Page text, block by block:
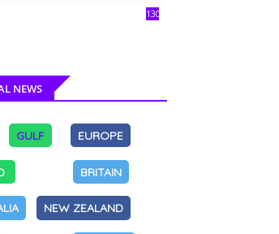
130
NEWS
GULF EUROPE
BRITAIN
NEW ZEALAND